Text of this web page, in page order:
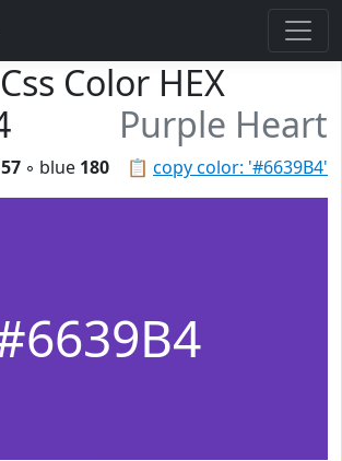
Color HEX
Purple Heart
📋 copy color: '#6639B4'
57 ◦ blue 180